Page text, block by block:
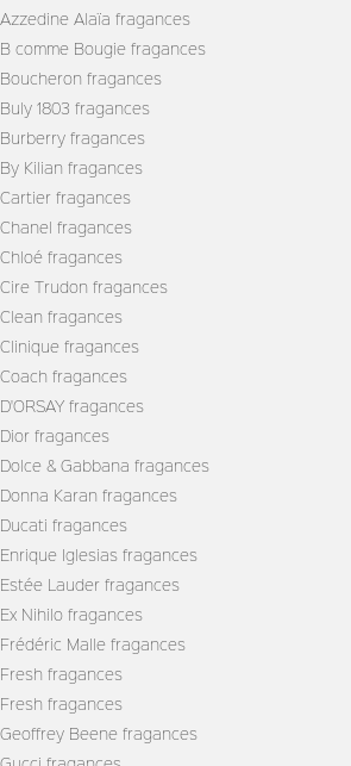
Azzedine Alaïa fragances
B comme Bougie fragances
Boucheron fragances
Buly 1803 fragances
Burberry fragances
By Kilian fragances
Cartier fragances
Chanel fragances
Chloé fragances
Cire Trudon fragances
Clean fragances
Clinique fragances
Coach fragances
D'ORSAY fragances
Dior fragances
Dolce & Gabbana fragances
Donna Karan fragances
Ducati fragances
Enrique Iglesias fragances
Estée Lauder fragances
Ex Nihilo fragances
Frédéric Malle fragances
Fresh fragances
Fresh fragances
Geoffrey Beene fragances